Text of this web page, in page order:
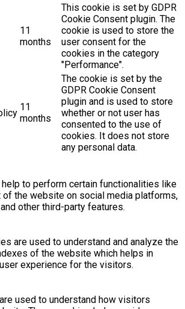
11
months
This cookie is set by GDPR
Cookie Consent plugin. The
cookie is used to store the
user consent for the
cookies in the category
"Performance".
11
months
The cookie is set by the
GDPR Cookie Consent
plugin and is used to store
whether or not user has
consented to the use of
cookies. It does not store
any personal data.
to perform certain functionalities like
of the website on social media platforms,
other third-party features.
are used to understand and analyze the
of the website which helps in
experience for the visitors.
used to understand how visitors